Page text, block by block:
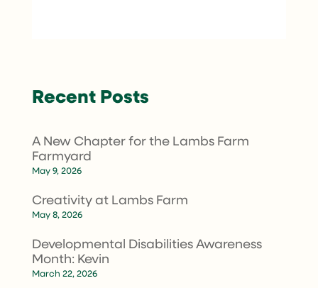
Recent Posts
A New Chapter for the Lambs Farm
Farmyard
May 9, 2026
Creativity at Lambs Farm
May 8, 2026
Developmental Disabilities Awareness
Month: Kevin
March 22, 2026